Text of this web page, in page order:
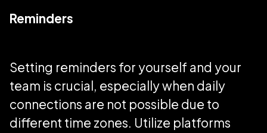
Reminders
Setting reminders for yourself and your
team is crucial, especially when daily
connections are not possible due to
different time zones. Utilize platforms